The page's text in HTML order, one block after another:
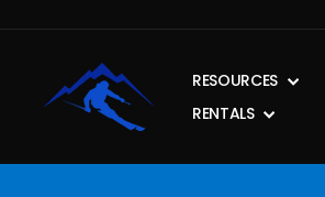
to
RESOURCES
RENTALS